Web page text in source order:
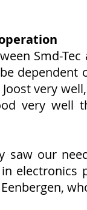
Smd-
very
very well
saw our
in
Eenbergen,